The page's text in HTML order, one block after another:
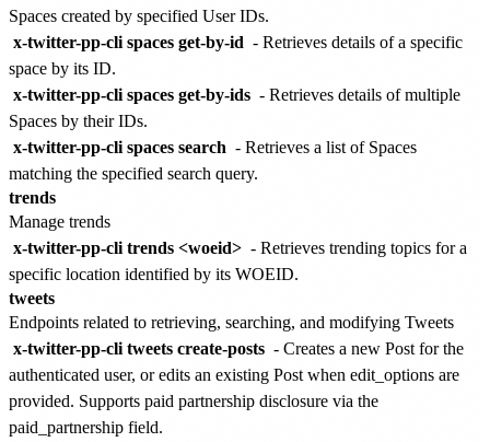
Spaces created by specified User IDs.
x-twitter-pp-cli spaces get-by-id - Retrieves details of a specific
space by its ID.
x-twitter-pp-cli spaces get-by-ids - Retrieves details of multiple
Spaces by their IDs.
x-twitter-pp-cli spaces search - Retrieves a list of Spaces
matching the specified search query.
trends
Manage trends
x-twitter-pp-cli trends <woeid> - Retrieves trending topics for a
specific location identified by its WOEID.
tweets
Endpoints related to retrieving, searching, and modifying Tweets
x-twitter-pp-cli tweets create-posts - Creates a new Post for the
authenticated user, or edits an existing Post when edit_options are
provided. Supports paid partnership disclosure via the
paid_partnership field.